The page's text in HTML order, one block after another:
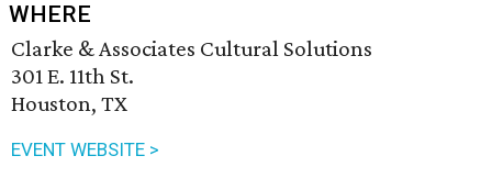
WHERE
Clarke & Associates Cultural Solutions
301 E. 11th St.
Houston, TX
EVENT WEBSITE >